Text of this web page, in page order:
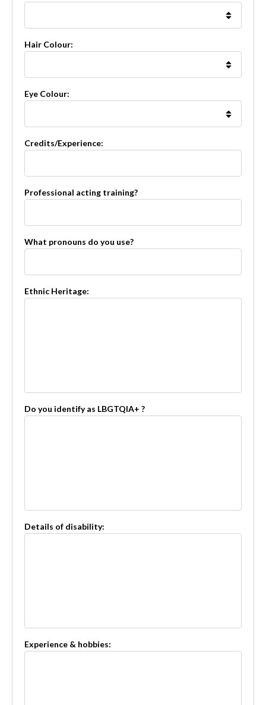
Hair Colour:
Eye Colour:
Credits/Experience:
Professional acting training?
What pronouns do you use?
Ethnic Heritage:
Do you identify as LBGTQIA+ ?
Details of disability:
Experience & hobbies: